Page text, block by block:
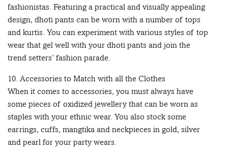
fashionistas. Featuring a practical and visually appealing
design, dhoti pants can be worn with a number of tops
and kurtis. You can experiment with various styles of top
wear that gel well with your dhoti pants and join the
trend setters’ fashion parade.
10. Accessories to Match with all the Clothes
When it comes to accessories, you must always have
some pieces of oxidized jewellery that can be worn as
staples with your ethnic wear. You also stock some
earrings, cuffs, mangtika and neckpieces in gold, silver
and pearl for your party wears.